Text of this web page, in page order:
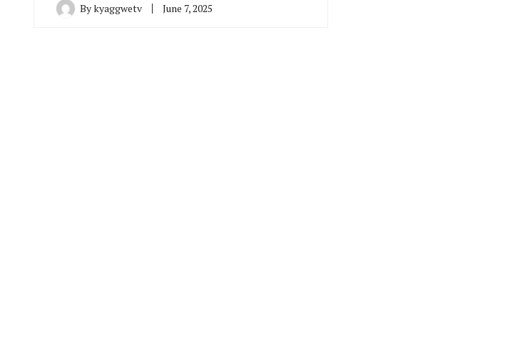
Bykyaggwetv June 7, 2025